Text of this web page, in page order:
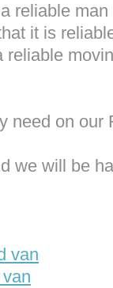
reliable
it is
reliable
need on
we will be
van